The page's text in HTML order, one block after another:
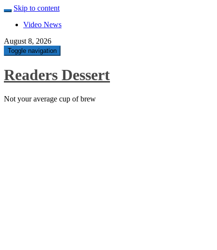
Skip to content
Video News
August 8, 2026
Toggle navigation
Readers Dessert
Not your average cup of brew